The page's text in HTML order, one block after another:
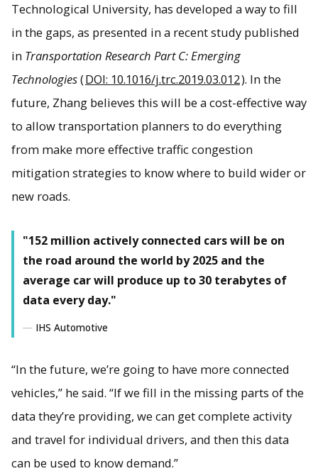
Technological University, has developed a way to fill
in the gaps, as presented in a recent study published
in Transportation Research Part C: Emerging
Technologies(DOI: 10.1016/j.trc.2019.03.012). In the
future, Zhang believes this will be a cost-effective way
to allow transportation planners to do everything
from make more effective traffic congestion
mitigation strategies to know where to build wider or
new roads.
"152 million actively connected cars will be on
the road around the world by 2025 and the
average car will produce up to 30 terabytes of
data every day."
IHS Automotive
“In the future, we’re going to have more connected
vehicles,” he said. “If we fill in the missing parts of the
data they’re providing, we can get complete activity
and travel for individual drivers, and then this data
can be used to know demand.”